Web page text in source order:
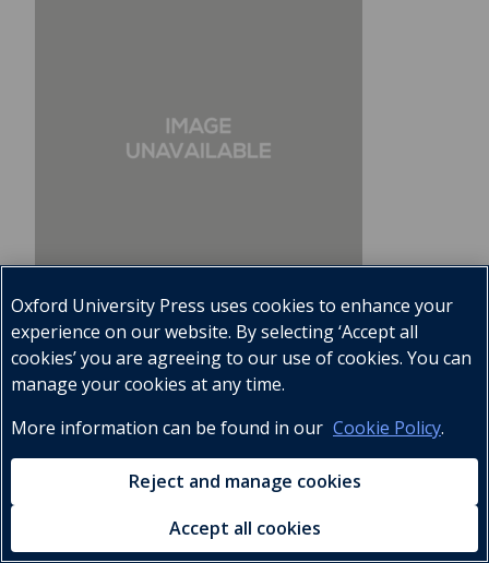
5
9780195748970
Oxford University Press uses cookies to enhance your
experience on our website. By selecting ‘Accept all
cookies’ you are agreeing to our use of cookies. You can
manage your cookies at any time.
More information can be found in our Cookie Policy.
Reject and manage cookies
Accept all cookies